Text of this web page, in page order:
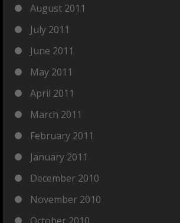
August 2011
July 2011
June 2011
May 2011
April 2011
March 2011
February 2011
January 2011
December 2010
November 2010